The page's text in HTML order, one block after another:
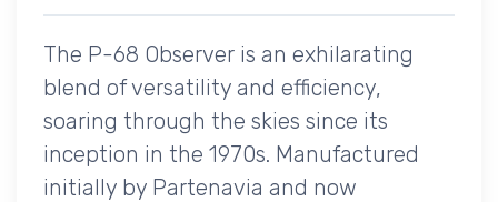
The P-68 Observer is an exhilarating
blend of versatility and efficiency,
soaring through the skies since its
inception in the 1970s. Manufactured
initially by Partenavia and now